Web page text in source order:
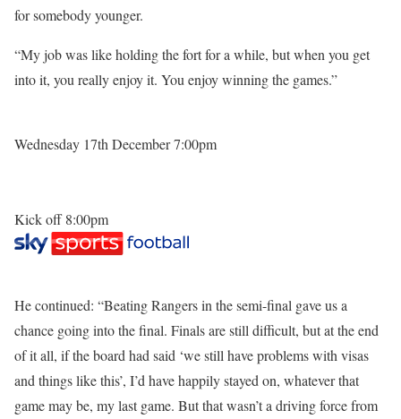
for somebody younger.
“My job was like holding the fort for a while, but when you get
into it, you really enjoy it. You enjoy winning the games.”
Wednesday 17th December 7:00pm
Kick off 8:00pm
He continued: “Beating Rangers in the semi-final gave us a
chance going into the final. Finals are still difficult, but at the end
of it all, if the board had said ‘we still have problems with visas
and things like this’, I’d have happily stayed on, whatever that
game may be, my last game. But that wasn’t a driving force from